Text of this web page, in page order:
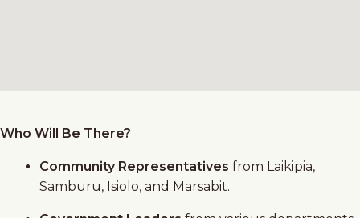
Who Will Be There?
Community Representatives from Laikipia,
Samburu, Isiolo, and Marsabit.